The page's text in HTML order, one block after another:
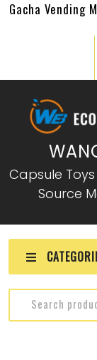
Gacha Vending
Capsule
Source